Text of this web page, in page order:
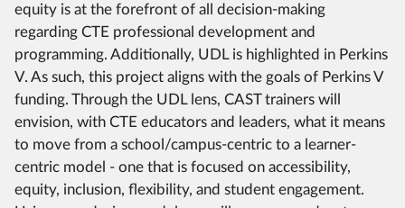
equity is at the forefront of all decision-making
regarding CTE professional development and
programming. Additionally, UDL is highlighted in Perkins
V. As such, this project aligns with the goals of Perkins V
funding. Through the UDL lens, CAST trainers will
envision, with CTE educators and leaders, what it means
to move from a school/campus-centric to a learner-
centric model - one that is focused on accessibility,
equity, inclusion, flexibility, and student engagement.